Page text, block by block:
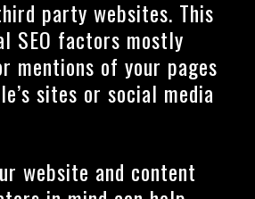
party websites. This
SEO factors mostly
mentions of your pages
sites or social media
website and content